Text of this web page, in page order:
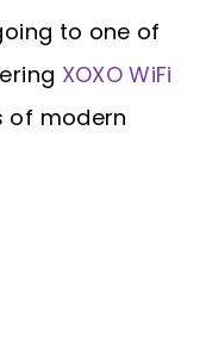
to one of
XOXO WiFi
of modern